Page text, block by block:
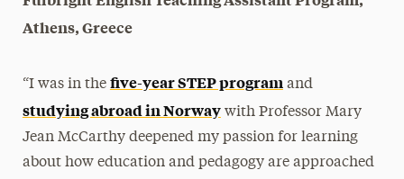
Athens, Greece
“I was in the five-year STEP programand
studying abroad in Norwaywith Professor Mary
Jean McCarthy deepened my passion for learning
about how education and pedagogy are approached